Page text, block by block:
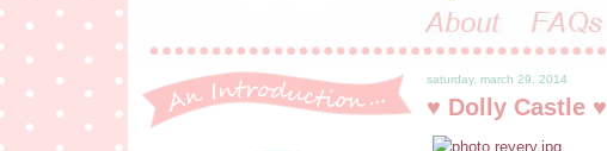
saturday, march 29, 2014
♥ Dolly Castle ♥